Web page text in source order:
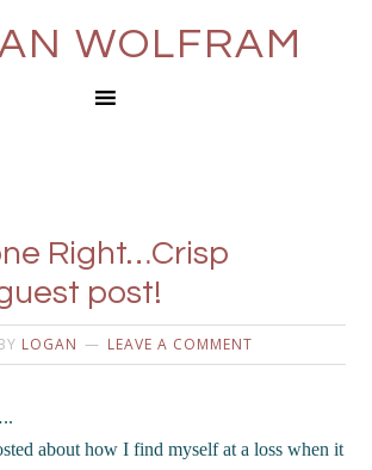
WOLFRAM
Right…Crisp
post!
LOGAN LEAVE A COMMENT
about how I find myself at a loss when it